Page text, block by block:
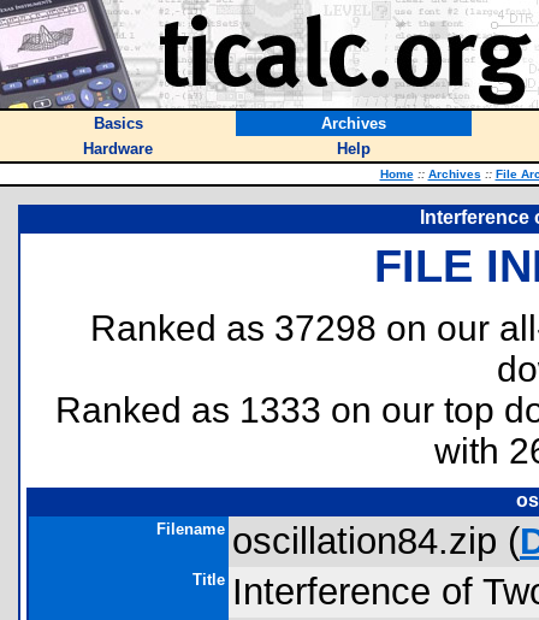
Basics
Archives
Hardware
Help
Home :: Archives :: File
Interference
FILE
Ranked as 37298 on our
Ranked as 1333 on our top
with
Filename oscillation84.zip (
Title Interference of